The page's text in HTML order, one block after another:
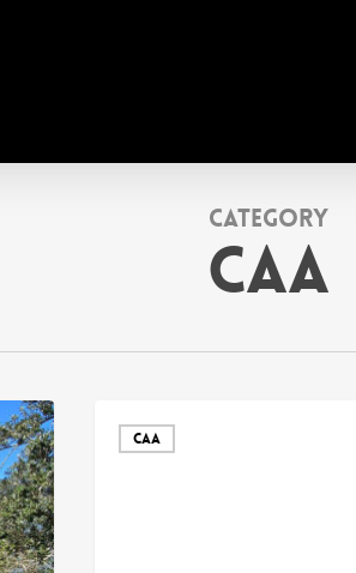
Category
CAA
CAA